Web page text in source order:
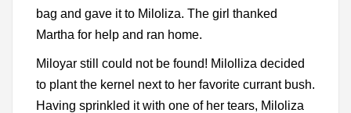
bag and gave it to Miloliza. The girl thanked
Martha for help and ran home.
Miloyar still could not be found! Milolliza decided
to plant the kernel next to her favorite currant bush.
Having sprinkled it with one of her tears, Miloliza